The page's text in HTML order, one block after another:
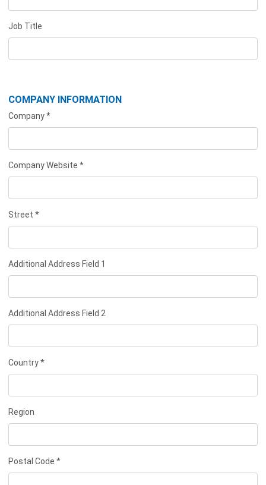
Job Title
COMPANY INFORMATION
Company *
Company Website *
Street *
Additional Address Field 1
Additional Address Field 2
Country *
Region
Postal Code *